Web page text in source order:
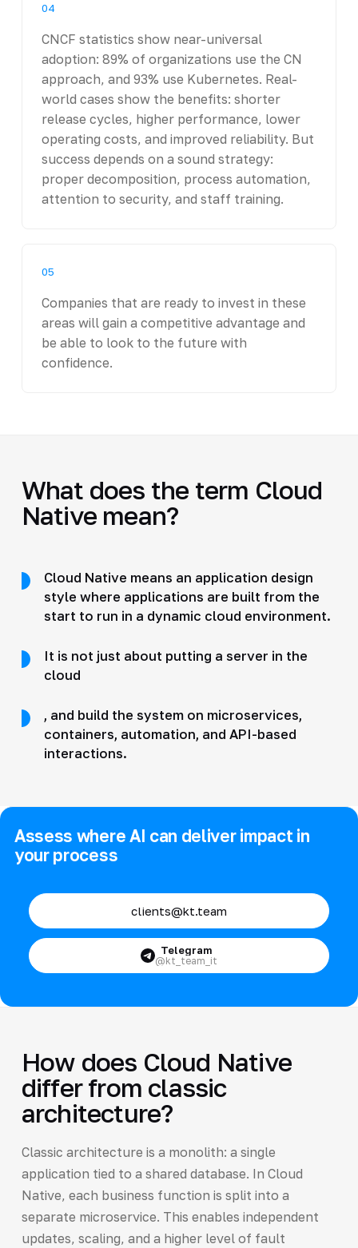
04
CNCF statistics show near-universal
adoption: 89% of organizations use the CN
approach, and 93% use Kubernetes. Real-
world cases show the benefits: shorter
release cycles, higher performance, lower
operating costs, and improved reliability. But
success depends on a sound strategy:
proper decomposition, process automation,
attention to security, and staff training.
05
Companies that are ready to invest in these
areas will gain a competitive advantage and
be able to look to the future with
confidence.
What does the term Cloud
Native mean?
Cloud Native means an application design
style where applications are built from the
start to run in a dynamic cloud environment.
It is not just about putting a server in the
cloud
, and build the system on microservices,
containers, automation, and API-based
interactions.
Assess where AI can deliver impact in
your process
clients@kt.team
Telegram
@kt_team_it
How does Cloud Native
differ from classic
architecture?
Classic architecture is a monolith: a single
application tied to a shared database. In Cloud
Native, each business function is split into a
separate microservice. This enables independent
updates, scaling, and a higher level of fault